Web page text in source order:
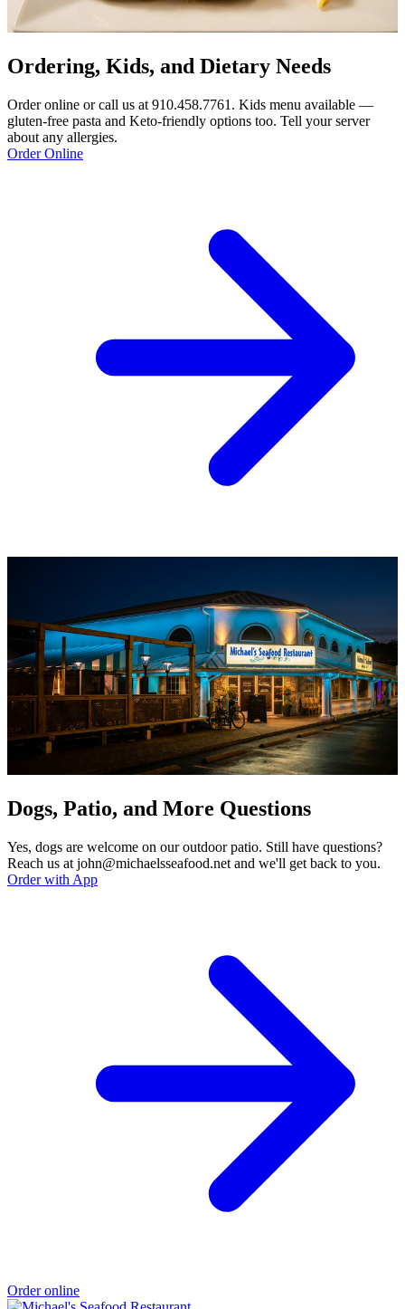
Ordering, Kids, and Dietary Needs
Order online or call us at 910.458.7761. Kids menu available —
gluten-free pasta and Keto-friendly options too. Tell your server
about any allergies.
Order Online
Dogs, Patio, and More Questions
Yes, dogs are welcome on our outdoor patio. Still have questions?
Reach us at john@michaelsseafood.net and we'll get back to you.
Order with App
Order online